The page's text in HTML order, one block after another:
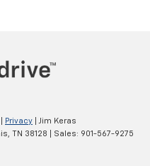
Privacy | Jim Keras
TN 38128 | Sales: 901-567-9275